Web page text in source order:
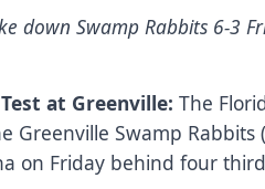
down Swamp Rabbits 6-3
at Greenville: The
Greenville Swamp Rabbits
on Friday behind four